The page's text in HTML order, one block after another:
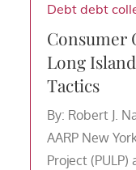
Debt debt
Consumer
Long
Tactics
By: Robert J.
AARP New
Project